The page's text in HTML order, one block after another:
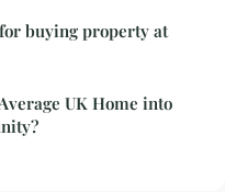
buying property at
UK Home into